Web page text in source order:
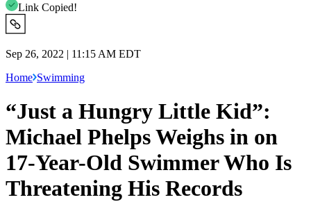
Link Copied!
Sep 26, 2022 | 11:15 AM EDT
Home Swimming
“Just a Hungry Little Kid”:
Michael Phelps Weighs in on
17-Year-Old Swimmer Who Is
Threatening His Records